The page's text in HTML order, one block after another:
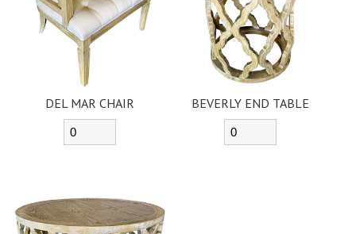
DEL MAR CHAIR BEVERLY END TABLE